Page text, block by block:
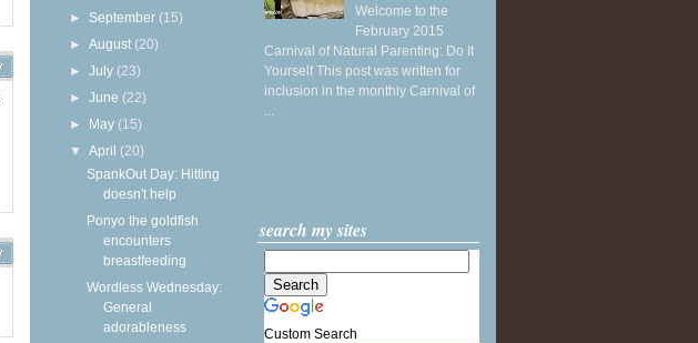
► September (15)
►August (20)
►July (23)
►June (22)
► May (15)
▼April (20)
SpankOut Day: Hitting
doesn't help
Ponyo the goldfish
encounters
breastfeeding
Wordless Wednesday:
General
adorableness
Welcome to the
February 2015
Carnival of Natural Parenting: Do It
Yourself This post was written for
inclusion in the monthly Carnival of
...
search my sites
Custom Search